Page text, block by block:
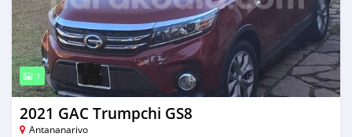
1
2021 GAC Trumpchi GS8
Antananarivo